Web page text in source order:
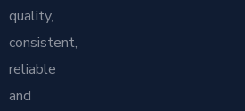
quality,
consistent,
reliable
and